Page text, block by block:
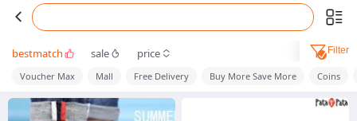
bestmatch sale price Filter
Voucher Max Mall Free Delivery Buy More Save More Coins